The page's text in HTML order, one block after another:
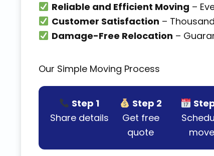
Reliable and Efficient Moving –
Customer Satisfaction –
Damage-Free Relocation –
Our Simple Moving Process
Step 1
Share details
Step 2
Get free
quote
move